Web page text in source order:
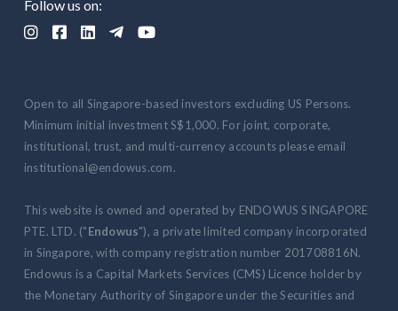
Follow us on:
    
Open to all Singapore-based investors excluding US Persons.
Minimum initial investment S$1,000. For joint, corporate,
institutional, trust, and multi-currency accounts please email
institutional@endowus.com.
This website is owned and operated by ENDOWUS SINGAPORE
PTE. LTD. ("Endowus"), a private limited company incorporated
in Singapore, with company registration number 201708816N.
Endowus is a Capital Markets Services (CMS) Licence holder by
the Monetary Authority of Singapore under the Securities and